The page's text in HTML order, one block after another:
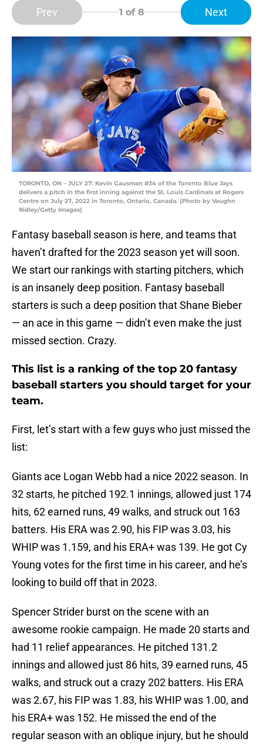
Prev 1 of 8 Next
TORONTO, ON – JULY 27: Kevin Gausman #34 of the Toronto Blue Jays
delivers a pitch in the first inning against the St. Louis Cardinals at Rogers
Centre on July 27, 2022 in Toronto, Ontario, Canada. (Photo by Vaughn
Ridley/Getty Images)
Fantasy baseball season is here, and teams that
haven’t drafted for the 2023 season yet will soon.
We start our rankings with starting pitchers, which
is an insanely deep position. Fantasy baseball
starters is such a deep position that Shane Bieber
— an ace in this game — didn’t even make the just
missed section. Crazy.
This list is a ranking of the top 20 fantasy
baseball starters you should target for your
team.
First, let’s start with a few guys who just missed the
list:
Giants ace Logan Webb had a nice 2022 season. In
32 starts, he pitched 192.1 innings, allowed just 174
hits, 62 earned runs, 49 walks, and struck out 163
batters. His ERA was 2.90, his FIP was 3.03, his
WHIP was 1.159, and his ERA+ was 139. He got Cy
Young votes for the first time in his career, and he’s
looking to build off that in 2023.
Spencer Strider burst on the scene with an
awesome rookie campaign. He made 20 starts and
had 11 relief appearances. He pitched 131.2
innings and allowed just 86 hits, 39 earned runs, 45
walks, and struck out a crazy 202 batters. His ERA
was 2.67, his FIP was 1.83, his WHIP was 1.00, and
his ERA+ was 152. He missed the end of the
regular season with an oblique injury, but he should